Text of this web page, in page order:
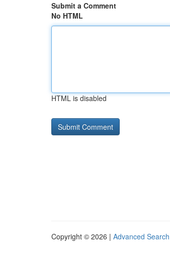
Submit a Comment
No HTML
HTML is disabled
Copyright © 2026 | Advanced Search